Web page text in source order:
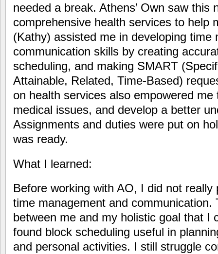
needed a break. Athens’ Own saw this
comprehensive health services to help
(Kathy) assisted me in developing time
communication skills by creating
scheduling, and making SMART
Attainable, Related, Time-Based)
on health services also empowered
medical issues, and develop a better
Assignments and duties were put on
was ready.
What I learned:
Before working with AO, I did not
time management and communication.
between me and my holistic goal that I
found block scheduling useful in
and personal activities. I still struggle